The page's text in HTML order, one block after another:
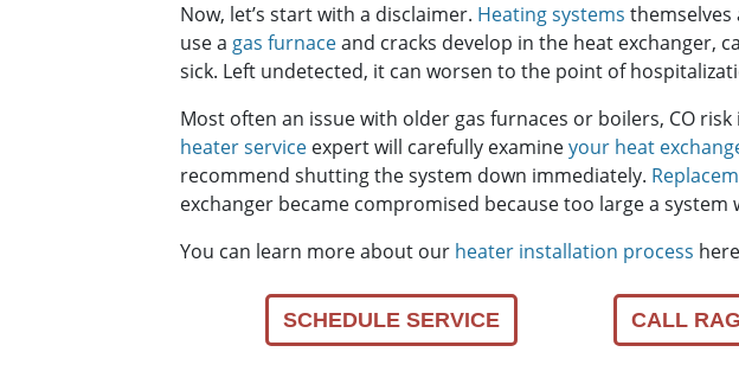
Now, let’s start with a disclaimer. Heating systems themselves
use a gas furnaceand cracks develop in the heat exchanger,
sick. Left undetected, it can worsen to the point of
Most often an issue with older gas furnaces or boilers, CO
heater service expert will carefully examineyour heat
recommend shutting the system down immediately.
exchanger became compromised because too large a
You can learn more about our heater installation process
SCHEDULE SERVICE CALL